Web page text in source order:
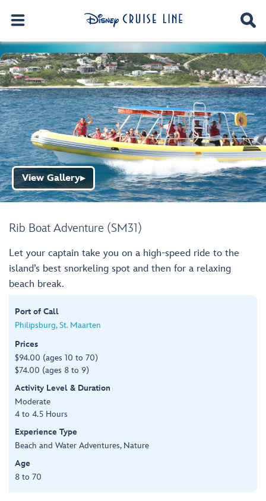
Rib Boat Adventure (SM31)
View Gallery▶
Let your captain take you on a high-speed ride to the
island’s best snorkeling spot and then for a relaxing
beach break.
Port of Call
Philipsburg, St. Maarten
Prices
$94.00 (ages 10 to 70)
$74.00 (ages 8 to 9)
Activity Level & Duration
Moderate
4 to 4.5 Hours
Experience Type
Beach and Water Adventures, Nature
Age
8 to 70